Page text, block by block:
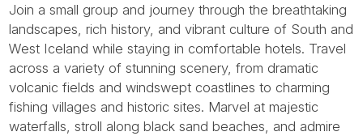
Join a small group and journey through the breathtaking
landscapes, rich history, and vibrant culture of South and
West Iceland while staying in comfortable hotels. Travel
across a variety of stunning scenery, from dramatic
volcanic fields and windswept coastlines to charming
fishing villages and historic sites. Marvel at majestic
waterfalls, stroll along black sand beaches, and admire